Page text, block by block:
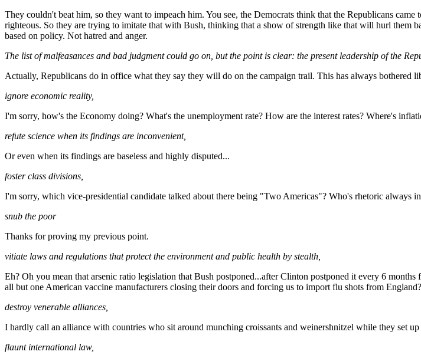
They couldn't beat him, so they want to impeach him. You see, the Democrats think that the Republicans
righteous. So they are trying to imitate that with Bush, thinking that a show of strength like that will hurl
based on policy. Not hatred and anger.
The list of malfeasances and bad judgment could go on, but the point is clear: the present leadership of the
Actually, Republicans do in office what they say they will do on the campaign trail. This has always bothered
ignore economic reality,
I'm sorry, how's the Economy doing? What's the unemployment rate? How are the interest rates? Where's
refute science when its findings are inconvenient,
Or even when its findings are baseless and highly disputed...
foster class divisions,
I'm sorry, which vice-presidential candidate talked about there being "Two Americas"? Who's rhetoric always
snub the poor
Thanks for proving my previous point.
vitiate laws and regulations that protect the environment and public health by stealth,
Eh? Oh you mean that arsenic ratio legislation that Bush postponed...after Clinton postponed it every 6
all but one American vaccine manufacturers closing their doors and forcing us to import flu shots from England?
destroy venerable alliances,
I hardly call an alliance with countries who sit around munching croissants and weinershnitzel while they set
flaunt international law,